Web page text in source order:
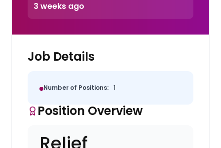
3 weeks ago
Job Details
Number of Positions: 1
Position Overview